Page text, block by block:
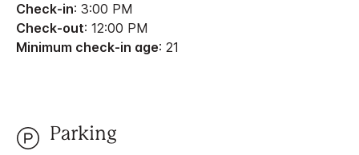
Check-in: 3:00 PM
Check-out: 12:00 PM
Minimum check-in age: 21
Parking